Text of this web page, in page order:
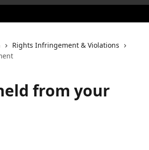
Rights Infringement & Violations
from your